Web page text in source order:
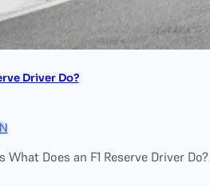
Driver Do?
What Does an F1 Reserve Driver